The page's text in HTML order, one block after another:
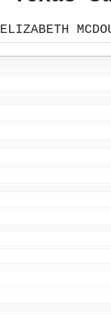
ELIZABETH